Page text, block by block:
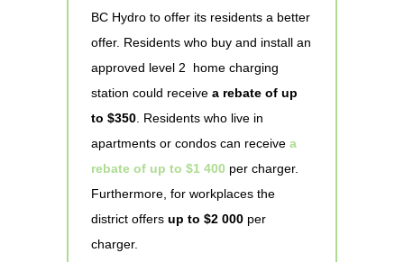
BC Hydro to offer its residents a better
offer. Residents who buy and install an
approved level 2 home charging
station could receive a rebate of up
to $350 . Residents who live in
apartments or condos can receive a
rebate of up to $1 400 per charger.
Furthermore, for workplaces the
district offers up to $2 000 per
charger.